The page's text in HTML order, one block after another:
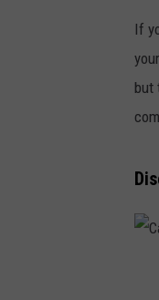
If
but